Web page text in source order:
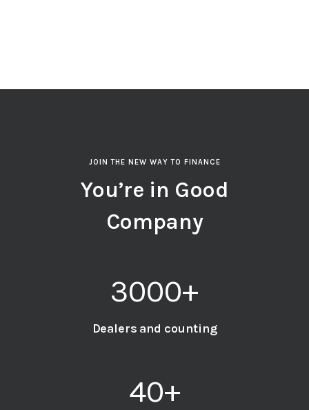
JOIN THE NEW WAY TO FINANCE
You’re in Good
Company
3000+
Dealers and counting
40+